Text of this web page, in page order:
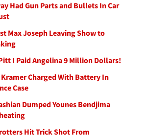
Had Gun Parts and Bullets In Car
Max Joseph Leaving Show to
I Paid Angelina 9 Million Dollars!
Kramer Charged With Battery In
Case
Dumped Younes Bendjima
Hit Trick Shot From